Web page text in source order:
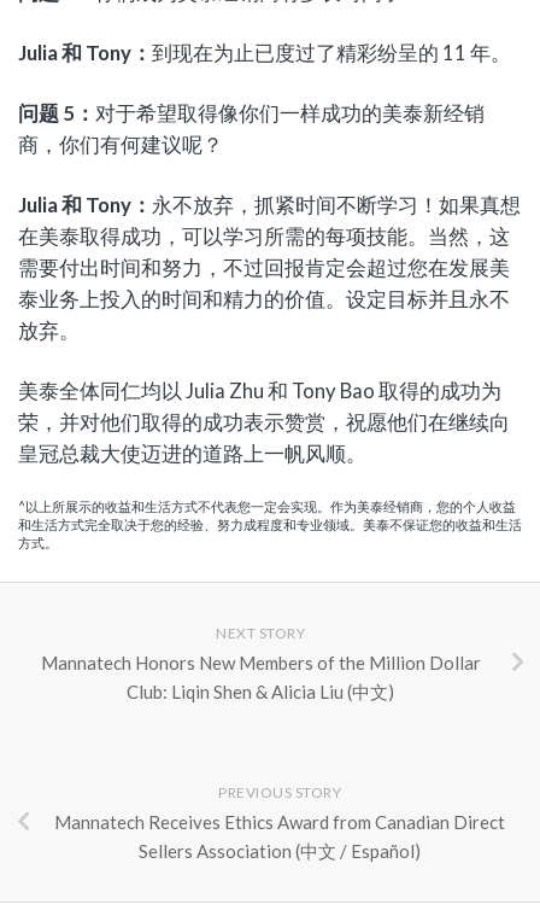
Julia和 Tony ： 到现在为止已度过了精彩纷呈的 11 年。
问题 5 ： 对于希望取得像你们一样成功的美泰新经销
商，你们有何建议呢？
Julia和 Tony ： 永不放弃，抓紧时间不断学习！如果真想
在美泰取得成功，可以学习所需的每项技能。当然，这
需要付出时间和努力，不过回报肯定会超过您在发展美
泰业务上投入的时间和精力的价值。设定目标并且永不
放弃。
美泰全体同仁均以 Julia Zhu 和 Tony Bao 取得的成功为
荣，并对他们取得的成功表示赞赏，祝愿他们在继续向
皇冠总裁大使迈进的道路上一帆风顺。
^以上所展示的收益和生活方式不代表您一定会实现。作为美泰经销商，您的个人收益
和生活方式完全取决于您的经验、努力成程度和专业领域。美泰不保证您的收益和生活
方式。
NEXT STORY
Mannatech Honors New Members of the Million Dollar
Club: Liqin Shen & Alicia Liu (中文)
PREVIOUS STORY
Mannatech Receives Ethics Award from Canadian Direct
Sellers Association (中文 / Español)